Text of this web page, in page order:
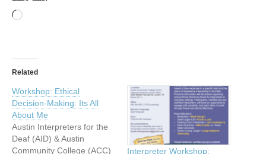
Related
Workshop: Ethical
Decision-Making: Its All
About Me
Austin Interpreters for the
Deaf (AID) & Austin
Community College (ACC)
Interpreter Workshop: